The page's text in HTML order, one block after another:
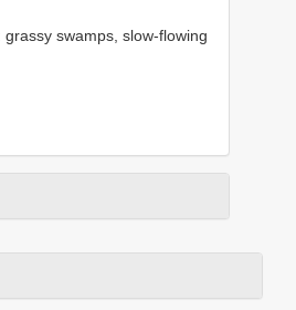
grassy swamps, slow-flowing